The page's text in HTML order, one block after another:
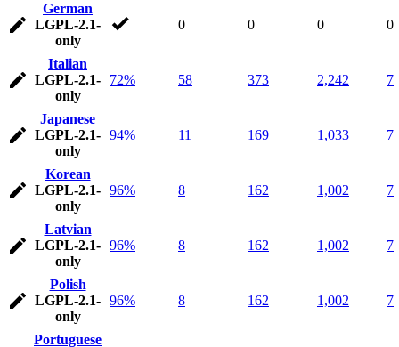
German
LGPL-2.1-
only
0 0 0 0
Italian
LGPL-2.1-
only
72% 58 373 2,242 7
Japanese
LGPL-2.1-
only
94% 11 169 1,033 7
Korean
LGPL-2.1-
only
96% 8 162 1,002 7
Latvian
LGPL-2.1-
only
96% 8 162 1,002 7
Polish
LGPL-2.1-
only
96% 8 162 1,002 7
Portuguese